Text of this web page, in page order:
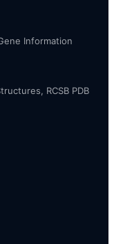
Information
RCSB PDB